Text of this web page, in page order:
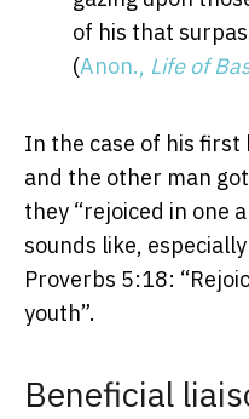
of his that
(Anon., Life of
In the case of his
and the other man
they “rejoiced in one
sounds like,
Proverbs 5:18:
youth”.
Beneficial